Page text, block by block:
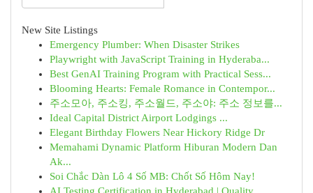
New Site Listings
Emergency Plumber: When Disaster Strikes
Playwright with JavaScript Training in Hyderaba...
Best GenAI Training Program with Practical Sess...
Blooming Hearts: Female Romance in Contempor...
주소모아, 주소킹, 주소월드, 주소야: 주소 정보를...
Ideal Capital District Airport Lodgings ...
Elegant Birthday Flowers Near Hickory Ridge Dr
Memahami Dynamic Platform Hiburan Modern Dan
Ak...
Soi Chắc Dàn Lô 4 Số MB: Chốt Số Hôm Nay!